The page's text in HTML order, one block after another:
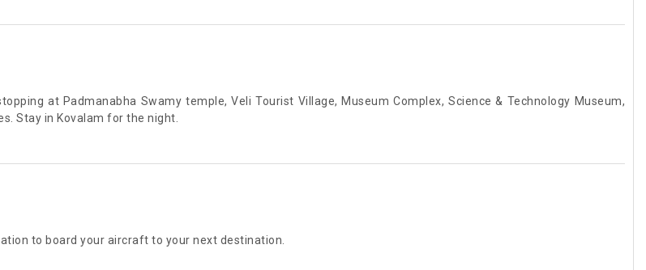
at Padmanabha Swamy temple, Veli Tourist Village, Museum Complex, Science & Technology Museum,
Stay in Kovalam for the night.
to board your aircraft to your next destination.